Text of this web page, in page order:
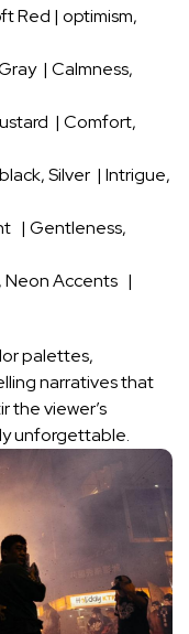
Red | optimism,
| Calmness,
| Comfort,
Silver ‌ | Intrigue,
| ‌Gentleness,
Neon Accents ‌ ‌ |
palettes,
narratives⁢ that‌
the⁤ viewer’s
unforgettable.